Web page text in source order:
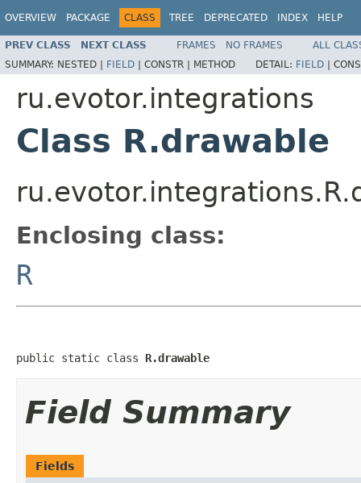
OVERVIEW PACKAGE CLASS TREE DEPRECATED INDEX HELP
PREV CLASS NEXT CLASS FRAMES NO FRAMES
ALL
SUMMARY: NESTED | FIELD | CONSTR | METHOD DETAIL: FIELD |
ru.evotor.integrations
Class R.drawable
Enclosing class:
R
public static class R.drawable
Field Summary
Fields